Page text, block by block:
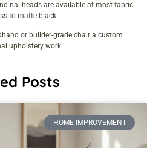
nailheads are available at most fabric
to matte black.
or builder-grade chair a custom
upholstery work.
Posts
HOME IMPROVEMENT